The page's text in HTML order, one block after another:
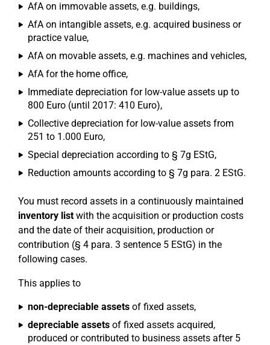
AfA on immovable assets, e.g. buildings,
AfA on intangible assets, e.g. acquired business or
practice value,
AfA on movable assets, e.g. machines and vehicles,
AfA for the home office,
Immediate depreciation for low-value assets up to
800 Euro (until 2017: 410 Euro),
Collective depreciation for low-value assets from
251 to 1.000 Euro,
Special depreciation according to § 7g EStG,
Reduction amounts according to § 7g para. 2 EStG.
You must record assets in a continuously maintained
inventory listwith the acquisition or production costs
and the date of their acquisition, production or
contribution (§ 4 para. 3 sentence 5 EStG) in the
following cases.
This applies to
non-depreciable assets of fixed assets,
depreciable assets of fixed assets acquired,
produced or contributed to business assets after 5